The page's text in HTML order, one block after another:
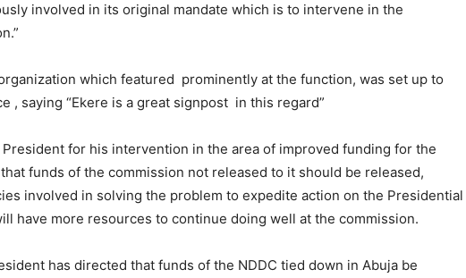
involved in its original mandate which is to intervene in the
which featured prominently at the function, was set up to
, saying “Ekere is a great signpost in this regard”
for his intervention in the area of improved funding for the
funds of the commission not released to it should be released,
involved in solving the problem to expedite action on the Presidential
have more resources to continue doing well at the commission.
has directed that funds of the NDDC tied down in Abuja be